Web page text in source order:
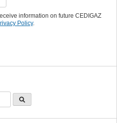
information on future CEDIGAZ
Policy.